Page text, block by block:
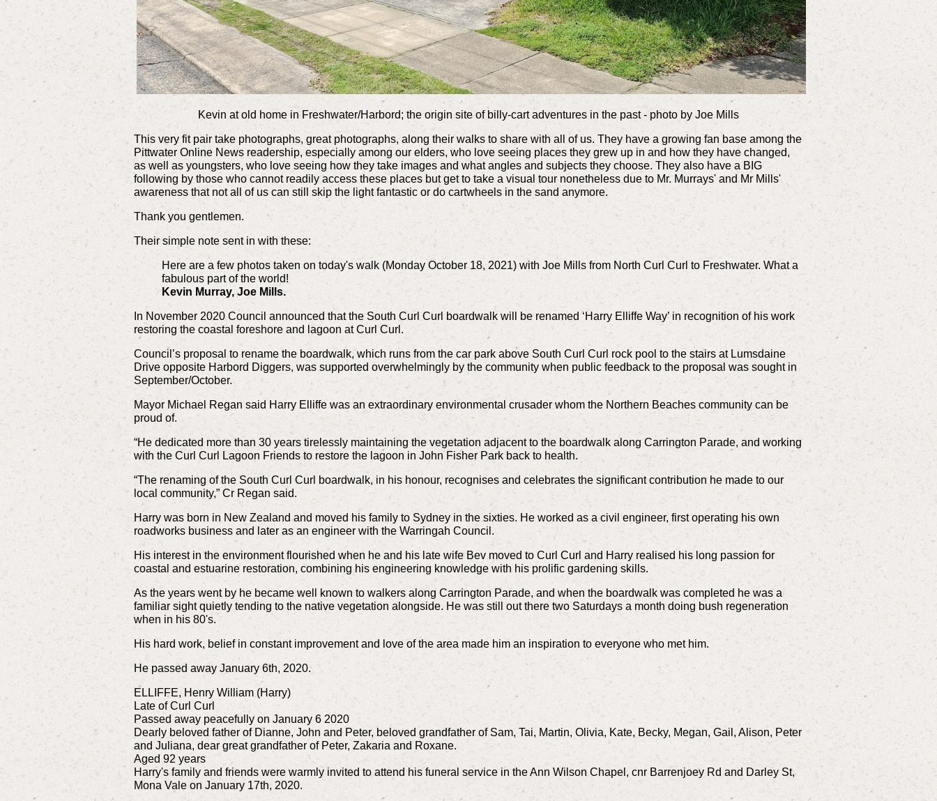
Kevin at old home in Freshwater/Harbord; the origin site of billy-cart adventures in the past - photo by Joe Mills
This very fit pair take photographs, great photographs, along their walks to share with all of us. They have a growing fan base among the
Pittwater Online News readership, especially among our elders, who love seeing places they grew up in and how they have changed,
as well as youngsters, who love seeing how they take images and what angles and subjects they choose. They also have a BIG
following by those who cannot readily access these places but get to take a visual tour nonetheless due to Mr. Murrays' and Mr Mills'
awareness that not all of us can still skip the light fantastic or do cartwheels in the sand anymore.
Thank you gentlemen.
Their simple note sent in with these:
Here are a few photos taken on today's walk (Monday October 18, 2021) with Joe Mills from North Curl Curl to Freshwater. What a
fabulous part of the world!
Kevin Murray, Joe Mills.
In November 2020 Council announced that the South Curl Curl boardwalk will be renamed ‘Harry Elliffe Way’ in recognition of his work
restoring the coastal foreshore and lagoon at Curl Curl.
Council’s proposal to rename the boardwalk, which runs from the car park above South Curl Curl rock pool to the stairs at Lumsdaine
Drive opposite Harbord Diggers, was supported overwhelmingly by the community when public feedback to the proposal was sought in
September/October.
Mayor Michael Regan said Harry Elliffe was an extraordinary environmental crusader whom the Northern Beaches community can be
proud of.
“He dedicated more than 30 years tirelessly maintaining the vegetation adjacent to the boardwalk along Carrington Parade, and working
with the Curl Curl Lagoon Friends to restore the lagoon in John Fisher Park back to health.
“The renaming of the South Curl Curl boardwalk, in his honour, recognises and celebrates the significant contribution he made to our
local community,” Cr Regan said.
Harry was born in New Zealand and moved his family to Sydney in the sixties. He worked as a civil engineer, first operating his own
roadworks business and later as an engineer with the Warringah Council.
His interest in the environment flourished when he and his late wife Bev moved to Curl Curl and Harry realised his long passion for
coastal and estuarine restoration, combining his engineering knowledge with his prolific gardening skills.
As the years went by he became well known to walkers along Carrington Parade, and when the boardwalk was completed he was a
familiar sight quietly tending to the native vegetation alongside. He was still out there two Saturdays a month doing bush regeneration
when in his 80's.
His hard work, belief in constant improvement and love of the area made him an inspiration to everyone who met him.
He passed away January 6th, 2020.
ELLIFFE, Henry William (Harry)
Late of Curl Curl
Passed away peacefully on January 6 2020
Dearly beloved father of Dianne, John and Peter, beloved grandfather of Sam, Tai, Martin, Olivia, Kate, Becky, Megan, Gail, Alison, Peter
and Juliana, dear great grandfather of Peter, Zakaria and Roxane.
Aged 92 years
Harry's family and friends were warmly invited to attend his funeral service in the Ann Wilson Chapel, cnr Barrenjoey Rd and Darley St,
Mona Vale on January 17th, 2020.